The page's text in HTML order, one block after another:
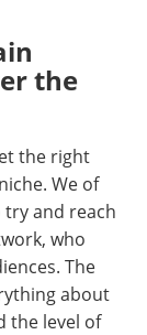
the
the right
We of
try and reach
who
The
about
the level of